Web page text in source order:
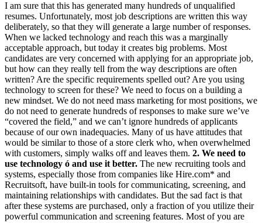
I am sure that this has generated many hundreds of unqualified
resumes. Unfortunately, most job descriptions are written this way
deliberately, so that they will generate a large number of responses.
When we lacked technology and reach this was a marginally
acceptable approach, but today it creates big problems. Most
candidates are very concerned with applying for an appropriate job,
but how can they really tell from the way descriptions are often
written? Are the specific requirements spelled out? Are you using
technology to screen for these? We need to focus on a building a
new mindset. We do not need mass marketing for most positions, we
do not need to generate hundreds of responses to make sure we’ve
“covered the field,” and we can’t ignore hundreds of applicants
because of our own inadequacies. Many of us have attitudes that
would be similar to those of a store clerk who, when overwhelmed
with customers, simply walks off and leaves them. 2. We need to
use technology ó and use it better. The new recruiting tools and
systems, especially those from companies like Hire.com* and
Recruitsoft, have built-in tools for communicating, screening, and
maintaining relationships with candidates. But the sad fact is that
after these systems are purchased, only a fraction of you utilize their
powerful communication and screening features. Most of you are